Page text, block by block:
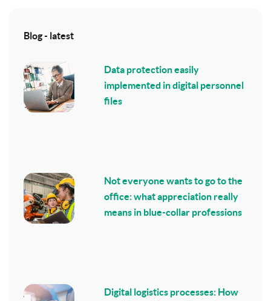
Blog - latest
Data protection easily
implemented in digital personnel
files
Not everyone wants to go to the
office: what appreciation really
means in blue-collar professions
Digital logistics processes: How